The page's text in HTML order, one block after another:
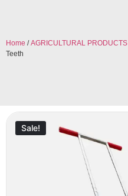
Home /AGRICULTURAL PRODUCTS
Teeth
Sale!